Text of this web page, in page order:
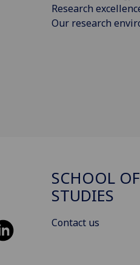
Research
Our research
SCHOOL
STUDIES
Contact us